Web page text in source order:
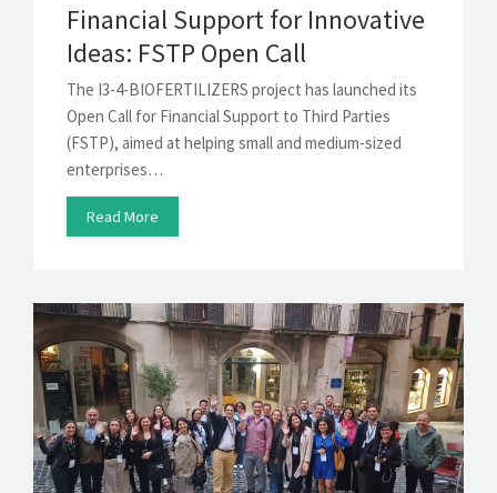
Financial Support for Innovative
Ideas: FSTP Open Call
The I3-4-BIOFERTILIZERS project has launched its
Open Call for Financial Support to Third Parties
(FSTP), aimed at helping small and medium-sized
enterprises…
Read More